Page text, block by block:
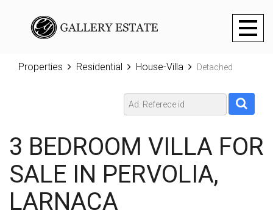
Toggle
Properties Residential House-Villa Detached
3 BEDROOM VILLA FOR
SALE IN PERVOLIA,
LARNACA